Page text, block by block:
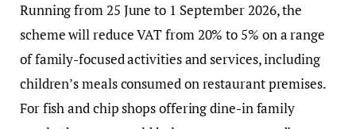
Running from 25 June to 1 September 2026, the
scheme will reduce VAT from 20% to 5% on a range
of family-focused activities and services, including
children’s meals consumed on restaurant premises.
For fish and chip shops offering dine-in family